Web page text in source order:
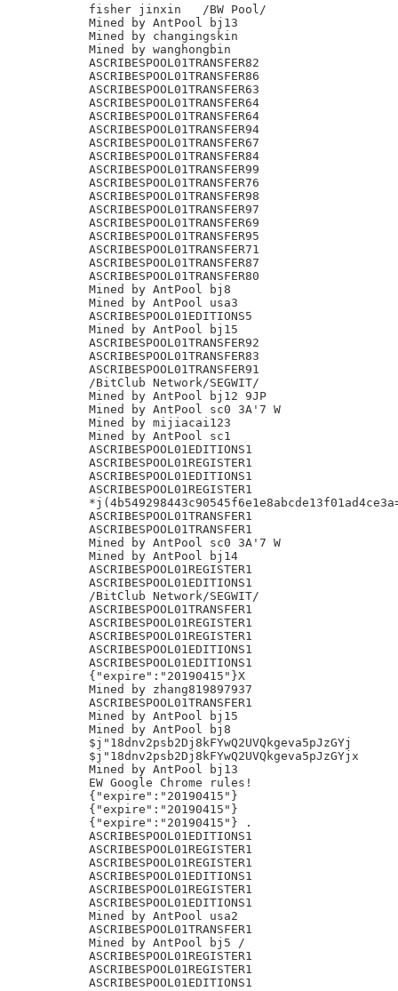
fisher jinxin	/BW Pool/
Mined by AntPool bj13
Mined by changingskin
Mined by wanghongbin
ASCRIBESPOOL01TRANSFER82
ASCRIBESPOOL01TRANSFER86
ASCRIBESPOOL01TRANSFER63
ASCRIBESPOOL01TRANSFER64
ASCRIBESPOOL01TRANSFER64
ASCRIBESPOOL01TRANSFER94
ASCRIBESPOOL01TRANSFER67
ASCRIBESPOOL01TRANSFER84
ASCRIBESPOOL01TRANSFER99
ASCRIBESPOOL01TRANSFER76
ASCRIBESPOOL01TRANSFER98
ASCRIBESPOOL01TRANSFER97
ASCRIBESPOOL01TRANSFER69
ASCRIBESPOOL01TRANSFER95
ASCRIBESPOOL01TRANSFER71
ASCRIBESPOOL01TRANSFER87
ASCRIBESPOOL01TRANSFER80
Mined by AntPool bj8
Mined by AntPool usa3
ASCRIBESPOOL01EDITIONS5
Mined by AntPool bj15
ASCRIBESPOOL01TRANSFER92
ASCRIBESPOOL01TRANSFER83
ASCRIBESPOOL01TRANSFER91
/BitClub Network/SEGWIT/
Mined by AntPool bj12 9JP
Mined by AntPool sc0 3A'7 W
Mined by mijiacai123
Mined by AntPool sc1
ASCRIBESPOOL01EDITIONS1
ASCRIBESPOOL01REGISTER1
ASCRIBESPOOL01EDITIONS1
ASCRIBESPOOL01REGISTER1
ASCRIBESPOOL01TRANSFER1
ASCRIBESPOOL01TRANSFER1
Mined by AntPool sc0 3A'7 W
Mined by AntPool bj14
ASCRIBESPOOL01REGISTER1
ASCRIBESPOOL01EDITIONS1
/BitClub Network/SEGWIT/
ASCRIBESPOOL01TRANSFER1
ASCRIBESPOOL01REGISTER1
ASCRIBESPOOL01REGISTER1
ASCRIBESPOOL01EDITIONS1
ASCRIBESPOOL01EDITIONS1
{"expire":"20190415"}X
Mined by zhang819897937
ASCRIBESPOOL01TRANSFER1
Mined by AntPool bj15
Mined by AntPool bj8
$j"18dnv2psb2Dj8kFYwQ2UVQkgeva5pJzGYj
$j"18dnv2psb2Dj8kFYwQ2UVQkgeva5pJzGYjx
Mined by AntPool bj13
EW Google Chrome rules!
{"expire":"20190415"}
{"expire":"20190415"}
{"expire":"20190415"} .
ASCRIBESPOOL01EDITIONS1
ASCRIBESPOOL01REGISTER1
ASCRIBESPOOL01REGISTER1
ASCRIBESPOOL01EDITIONS1
ASCRIBESPOOL01REGISTER1
ASCRIBESPOOL01EDITIONS1
Mined by AntPool usa2
ASCRIBESPOOL01TRANSFER1
Mined by AntPool bj5 /
ASCRIBESPOOL01REGISTER1
ASCRIBESPOOL01REGISTER1
ASCRIBESPOOL01EDITIONS1